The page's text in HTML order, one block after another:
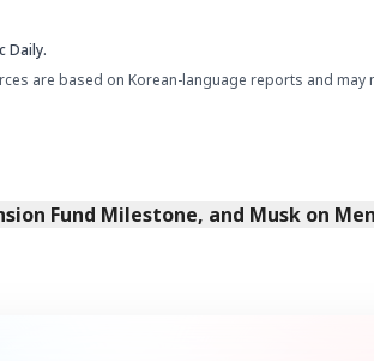
Daily.
are based on Korean-language reports and may
Fund Milestone, and Musk on